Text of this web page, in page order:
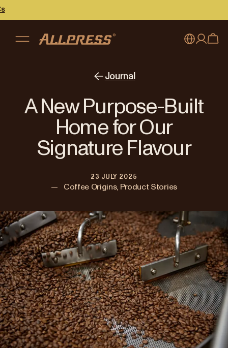
Australia
Japan (日本語)
New Zealand
United Kingdom
Journal
A New Purpose-Built
Home for Our
Signature Flavour
23 JULY 2025
— Coffee Origins, Product Stories